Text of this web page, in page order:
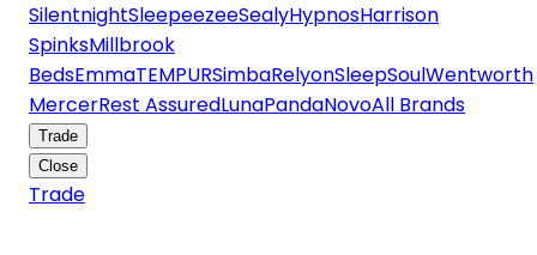
SilentnightSleepeezeeSealyHypnosHarrison
SpinksMillbrook
BedsEmmaTEMPURSimbaRelyonSleepSoulWentworth
MercerRest AssuredLunaPandaNovoAll Brands
Trade
Close
Trade